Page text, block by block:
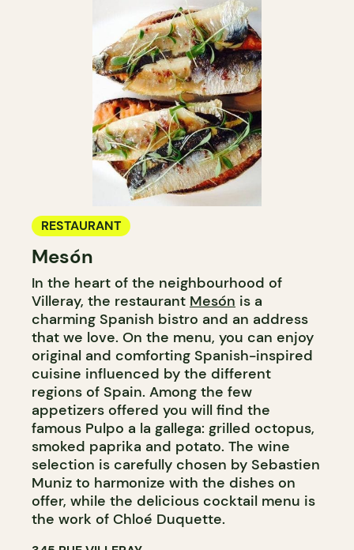
RESTAURANT
Mesón
In the heart of the neighbourhood of
Villeray, the restaurant Mesón is a
charming Spanish bistro and an address
that we love. On the menu, you can enjoy
original and comforting Spanish-inspired
cuisine influenced by the different
regions of Spain. Among the few
appetizers offered you will find the
famous Pulpo a la gallega: grilled octopus,
smoked paprika and potato. The wine
selection is carefully chosen by Sebastien
Muniz to harmonize with the dishes on
offer, while the delicious cocktail menu is
the work of Chloé Duquette.